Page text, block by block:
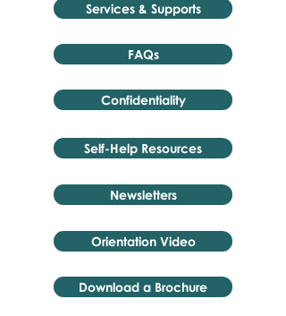
Services & Supports
FAQs
Confidentiality
Self-Help Resources
Newsletters
Orientation Video
Download a Brochure